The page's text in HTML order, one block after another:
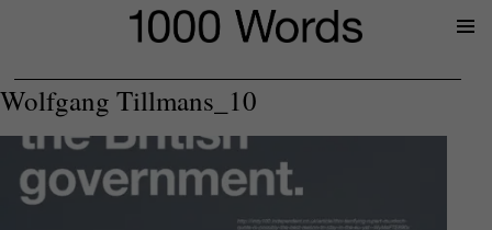
Wolfgang Tillmans_10